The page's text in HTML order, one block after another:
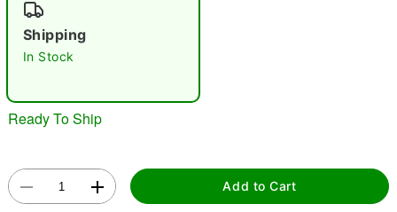
"Slide "
Shipping
In Stock
Ready To Ship
Add to Cart